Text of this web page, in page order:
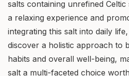
salts containing unrefined
a relaxing experience and
integrating this salt into daily
discover a holistic approach to
habits and overall well-being,
salt a multi-faceted choice